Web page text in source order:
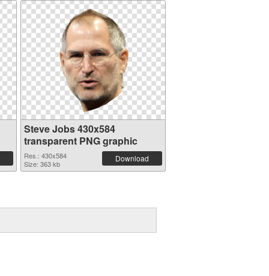
Steve Jobs 430x584
transparent PNG graphic
Res.: 430x584
Size: 363 kb
Download